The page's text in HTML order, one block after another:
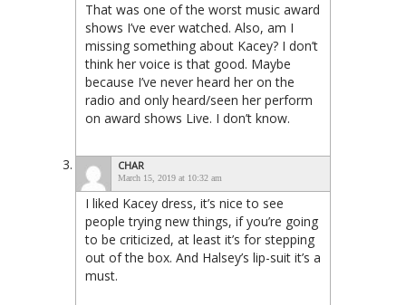
That was one of the worst music award
shows I’ve ever watched. Also, am I
missing something about Kacey? I don’t
think her voice is that good. Maybe
because I’ve never heard her on the
radio and only heard/seen her perform
on award shows Live. I don’t know.
CHAR
March 15, 2019 at 10:32 am
I liked Kacey dress, it’s nice to see
people trying new things, if you’re going
to be criticized, at least it’s for stepping
out of the box. And Halsey’s lip-suit it’s a
must.